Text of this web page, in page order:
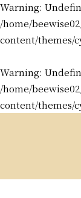
Warning:
/home/
content/themes/
Warning:
/home/
content/themes/